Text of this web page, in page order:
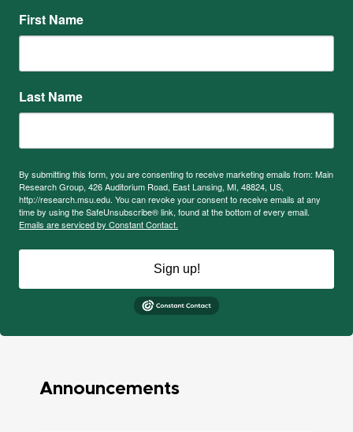
First Name
Last Name
By submitting this form, you are consenting to receive marketing emails from: Main
Research Group, 426 Auditorium Road, East Lansing, MI, 48824, US,
http://research.msu.edu. You can revoke your consent to receive emails at any
time by using the SafeUnsubscribe® link, found at the bottom of every email.
Emails are serviced by Constant Contact.
Sign up!
Announcements